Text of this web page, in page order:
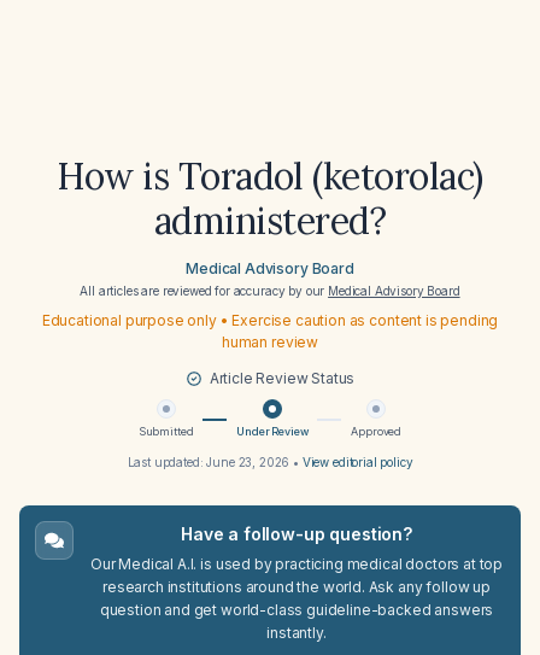
How is Toradol (ketorolac)
administered?
Medical Advisory Board
All articles are reviewed for accuracy by our Medical Advisory Board
Educational purpose only • Exercise caution as content is pending
human review
Article Review Status
Submitted Under Review Approved
Last updated:June 23, 2026 • View editorial policy
Have a follow-up question?
Our Medical A.I. is used by practicing medical doctors at top
research institutions around the world. Ask any follow up
question and get world-class guideline-backed answers
instantly.